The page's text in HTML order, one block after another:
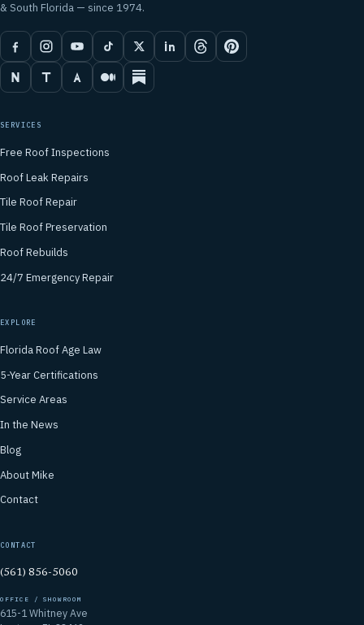
& South Florida — since 1974.
SERVICES
Free Roof Inspections
Roof Leak Repairs
Tile Roof Repair
Tile Roof Preservation
Roof Rebuilds
24/7 Emergency Repair
EXPLORE
Florida Roof Age Law
5-Year Certifications
Service Areas
In the News
Blog
About Mike
Contact
CONTACT
(561) 856-5060
OFFICE / SHOWROOM
615-1 Whitney Ave